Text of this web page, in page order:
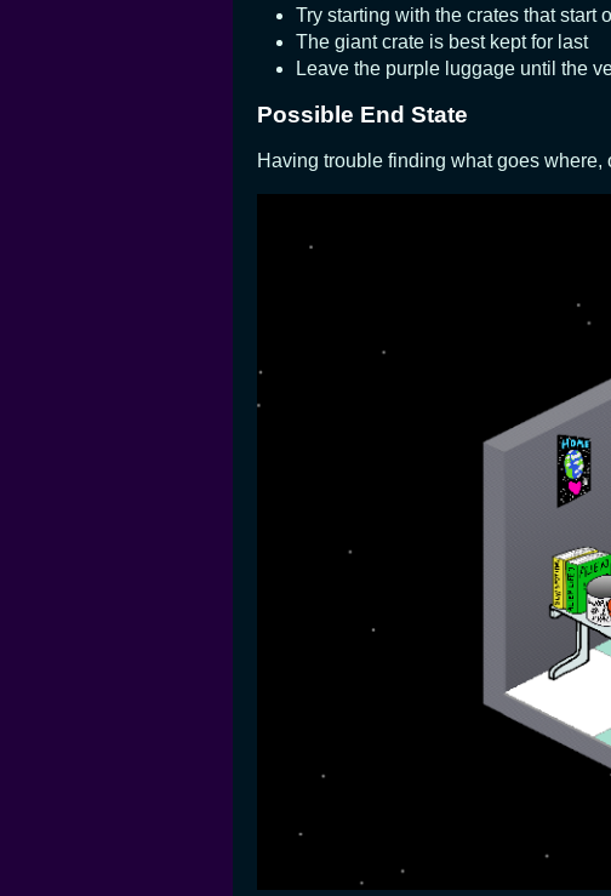
Try starting with the crates that start
The giant crate is best kept for last
Leave the purple luggage until the
Possible End State
Having trouble finding what goes